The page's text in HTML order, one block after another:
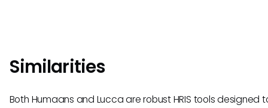
Similarities
Both Humaans and Lucca are robust HRIS tools designed